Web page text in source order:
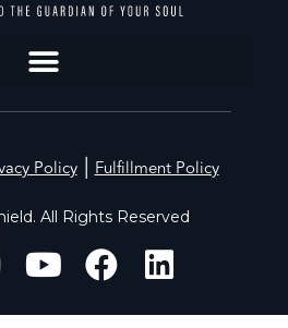
Policy|Fulfillment Policy
All Rights Reserved